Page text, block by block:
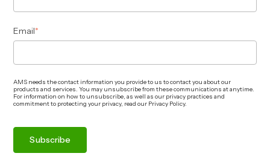
Email*
AMS needs the contact information you provide to us to contact you about our
products and services. You may unsubscribe from these communications at anytime.
For information on how to unsubscribe, as well as our privacy practices and
commitment to protecting your privacy, read our Privacy Policy.